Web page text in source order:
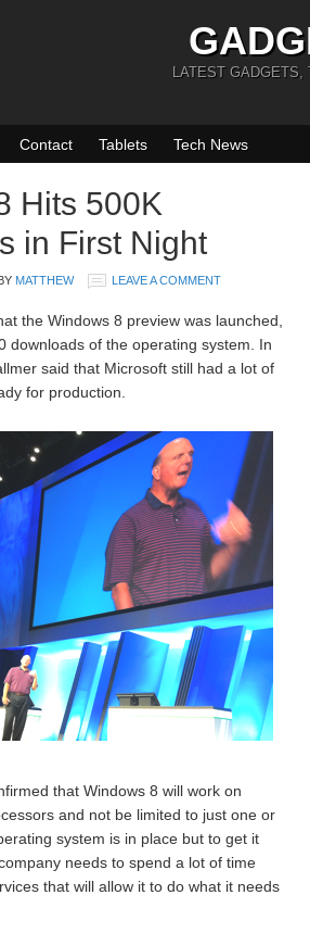
LATEST GADGETS,
Contact Tablets Tech News
Hits 500K
in First Night
MATTHEW LEAVE A COMMENT
the Windows 8 preview was launched,
downloads of the operating system. In
said that Microsoft still had a lot of
for production.
that Windows 8 will work on
and not be limited to just one or
system is in place but to get it
needs to spend a lot of time
that will allow it to do what it needs